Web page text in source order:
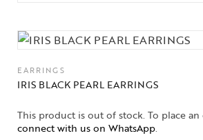
EARRINGS
IRIS BLACK PEARL EARRINGS
This product is out of stock. To place an
connect with us on WhatsApp.